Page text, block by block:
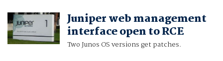
Juniper web management
interface open to RCE
Two Junos OS versions get patches.